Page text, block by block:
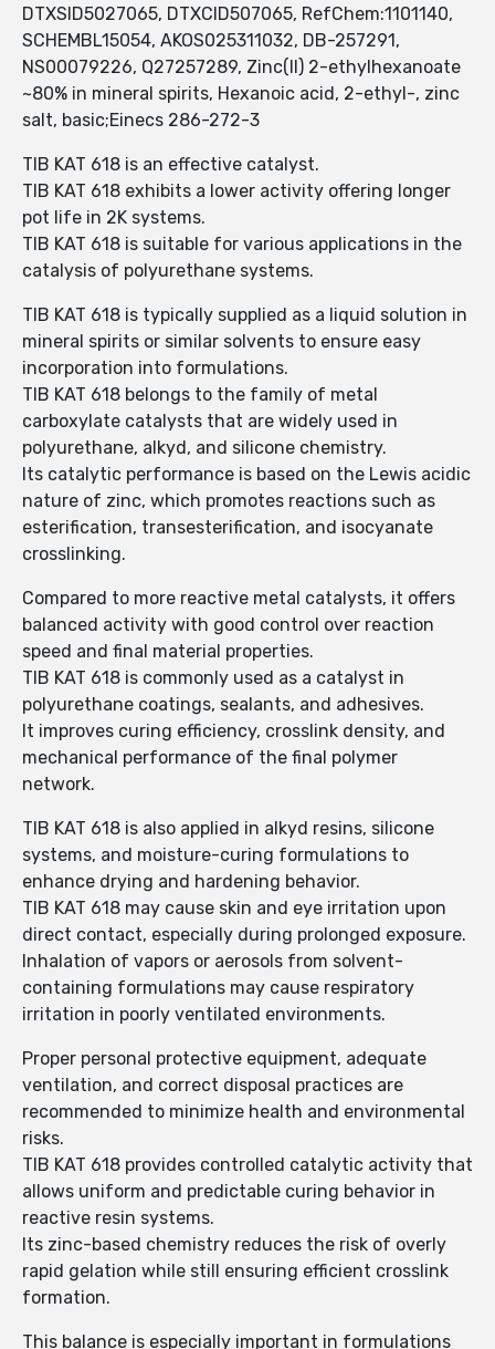
DTXSID5027065, DTXCID507065, RefChem:1101140,
SCHEMBL15054, AKOS025311032, DB-257291,
NS00079226, Q27257289, Zinc(II) 2-ethylhexanoate
~80% in mineral spirits, Hexanoic acid, 2-ethyl-, zinc
salt, basic;Einecs 286-272-3
TIB KAT 618 is an effective catalyst.
TIB KAT 618 exhibits a lower activity offering longer
pot life in 2K systems.
TIB KAT 618 is suitable for various applications in the
catalysis of polyurethane systems.
TIB KAT 618 is typically supplied as a liquid solution in
mineral spirits or similar solvents to ensure easy
incorporation into formulations.
TIB KAT 618 belongs to the family of metal
carboxylate catalysts that are widely used in
polyurethane, alkyd, and silicone chemistry.
Its catalytic performance is based on the Lewis acidic
nature of zinc, which promotes reactions such as
esterification, transesterification, and isocyanate
crosslinking.
Compared to more reactive metal catalysts, it offers
balanced activity with good control over reaction
speed and final material properties.
TIB KAT 618 is commonly used as a catalyst in
polyurethane coatings, sealants, and adhesives.
It improves curing efficiency, crosslink density, and
mechanical performance of the final polymer
network.
TIB KAT 618 is also applied in alkyd resins, silicone
systems, and moisture-curing formulations to
enhance drying and hardening behavior.
TIB KAT 618 may cause skin and eye irritation upon
direct contact, especially during prolonged exposure.
Inhalation of vapors or aerosols from solvent-
containing formulations may cause respiratory
irritation in poorly ventilated environments.
Proper personal protective equipment, adequate
ventilation, and correct disposal practices are
recommended to minimize health and environmental
risks.
TIB KAT 618 provides controlled catalytic activity that
allows uniform and predictable curing behavior in
reactive resin systems.
Its zinc-based chemistry reduces the risk of overly
rapid gelation while still ensuring efficient crosslink
formation.
This balance is especially important in formulations